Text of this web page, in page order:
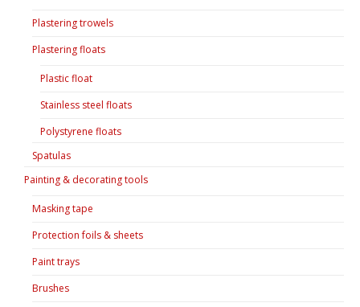
Plastering trowels
Plastering floats
Plastic float
Stainless steel floats
Polystyrene floats
Spatulas
Painting & decorating tools
Masking tape
Protection foils & sheets
Paint trays
Brushes